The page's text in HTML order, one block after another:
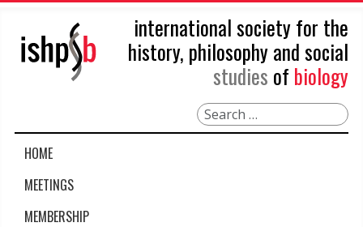
international society for the
history, philosophy and social
studies of biology
Search
HOME
MEETINGS
MEMBERSHIP